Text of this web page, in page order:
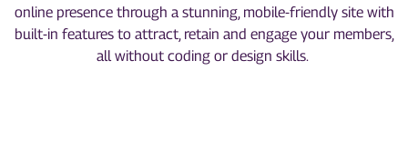
online presence through a stunning, mobile-friendly site with
built-in features to attract, retain and engage your members,
all without coding or design skills.